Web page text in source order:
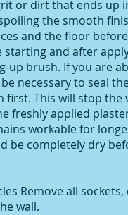
or dirt that ends up
the smooth
and the floor
and after
up brush. If you are
necessary to seal
first. This will stop the
freshly applied
workable for
be completely dry
Remove all
wall.